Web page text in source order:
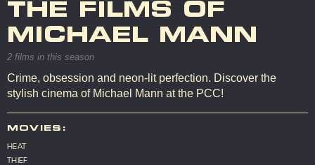
THE FILMS OF
MICHAEL MANN
2 films in this season
Crime, obsession and neon-lit perfection. Discover the
stylish cinema of Michael Mann at the PCC!
MOVIES:
HEAT
THIEF